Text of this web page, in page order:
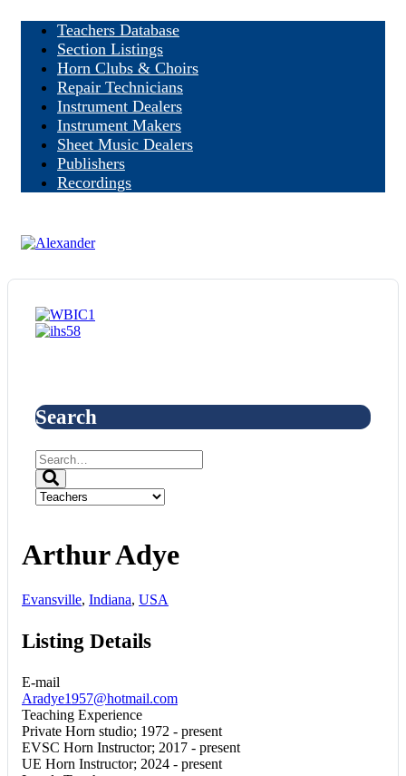
Teachers Database
Section Listings
Horn Clubs & Choirs
Repair Technicians
Instrument Dealers
Instrument Makers
Sheet Music Dealers
Publishers
Recordings
Search
Arthur Adye
Evansville, Indiana, USA
Listing Details
E-mail
Aradye1957@hotmail.com
Teaching Experience
Private Horn studio; 1972 - present
EVSC Horn Instructor; 2017 - present
UE Horn Instructor; 2024 - present